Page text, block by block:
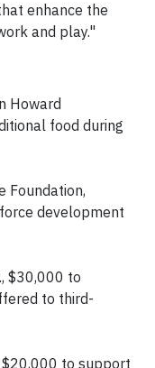
enhance the
and play."
Howard
food during
Foundation,
development
$30,000 to
to third-
$20,000 to support